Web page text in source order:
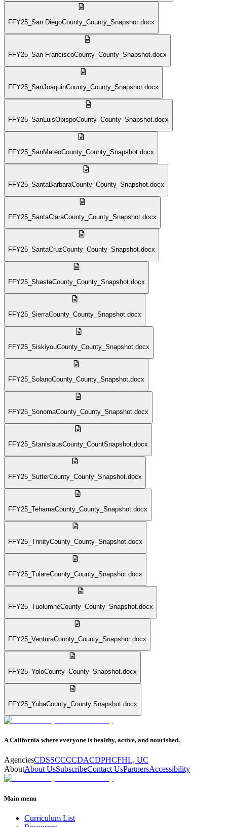
FFY25_San DiegoCounty_County_Snapshot.docx
FFY25_San FranciscoCounty_County_Snapshot.docx
FFY25_SanJoaquinCounty_County_Snapshot.docx
FFY25_SanLuisObispoCounty_County_Snapshot.docx
FFY25_SanMateoCounty_County_Snapshot.docx
FFY25_SantaBarbaraCounty_County_Snapshot.docx
FFY25_SantaClaraCounty_County_Snapshot.docx
FFY25_SantaCruzCounty_County_Snapshot.docx
FFY25_ShastaCounty_County_Snapshot.docx
FFY25_SierraCounty_County_Snapshot.docx
FFY25_SiskiyouCounty_County_Snapshot.docx
FFY25_SolanoCounty_County_Snapshot.docx
FFY25_SonomaCounty_County_Snapshot.docx
FFY25_StanislausCounty_CountSnapshot.docx
FFY25_SutterCounty_County_Snapshot.docx
FFY25_TehamaCounty_County_Snapshot.docx
FFY25_TrinityCounty_County_Snapshot.docx
FFY25_TulareCounty_County_Snapshot.docx
FFY25_TuolumneCounty_County_Snapshot.docx
FFY25_VenturaCounty_County_Snapshot.docx
FFY25_YoloCounty_County_Snapshot.docx
FFY25_YubaCounty_County Snapshot.docx
A California where everyone is healthy, active, and nourished.
AgenciesCDSSCCCCDACDPHCFHL, UC
AboutAbout UsSubscribeContact UsPartnersAccessibility
Main menu
Curriculum List